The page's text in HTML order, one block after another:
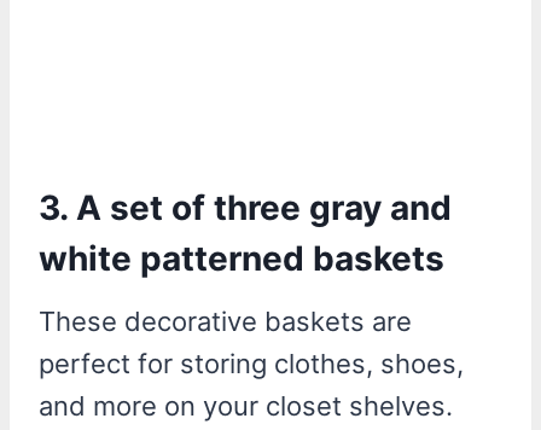
3. A set of three gray and
white patterned baskets
These decorative baskets are
perfect for storing clothes, shoes,
and more on your closet shelves.